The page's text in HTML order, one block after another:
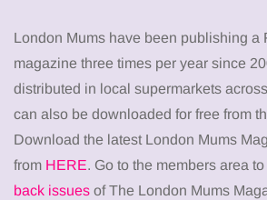
London Mums have been publishing a
magazine three times per year since
distributed in local supermarkets
can also be downloaded for free from
Download the latest London Mums
from HERE. Go to the members area
back issues of The London Mums